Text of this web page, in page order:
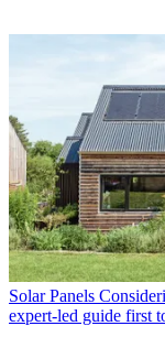
Solar Panels
expert-led guide first